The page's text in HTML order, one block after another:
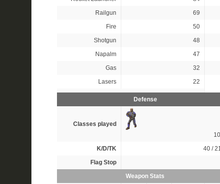
Railgun
69
Fire
50
Shotgun
48
Napalm
47
Gas
32
Lasers
22
Defense
Classes played
K/D/TK
40 /
Flag Stop
Weapon Stats